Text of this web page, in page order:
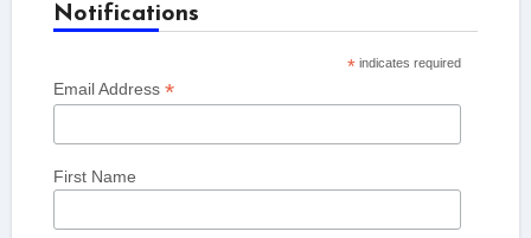
Notifications
*indicates required
Email Address *
First Name